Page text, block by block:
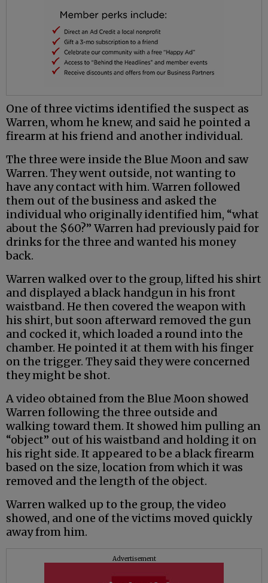
One of three victims identified the suspect as
Warren, whom he knew, and said he pointed a
firearm at his friend and another individual.
The three were inside the Blue Moon and saw
Warren. They went outside, not wanting to
have any contact with him. Warren followed
them out of the business and asked the
individual who originally identified him, “what
about the $60?” Warren had previously paid for
drinks for the three and wanted his money
back.
Warren walked over to the group, lifted his shirt
and displayed a black handgun in his front
waistband. He then covered the weapon with
his shirt, but soon afterward removed the gun
and cocked it, which loaded a round into the
chamber. He pointed it at them with his finger
on the trigger. They said they were concerned
they might be shot.
A video obtained from the Blue Moon showed
Warren following the three outside and
walking toward them. It showed him pulling an
“object” out of his waistband and holding it on
his right side. It appeared to be a black firearm
based on the size, location from which it was
removed and the length of the object.
Warren walked up to the group, the video
showed, and one of the victims moved quickly
away from him.
Advertisement